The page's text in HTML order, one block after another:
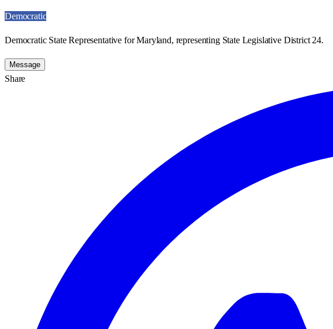
Democratic
Democratic State Representative for Maryland, representing State Legislative District 24.
Message
Share